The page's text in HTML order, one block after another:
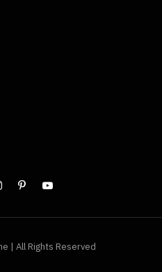
| All Rights Reserved